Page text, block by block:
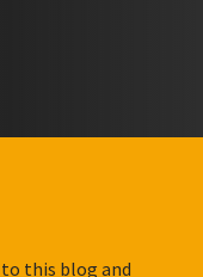
this blog and